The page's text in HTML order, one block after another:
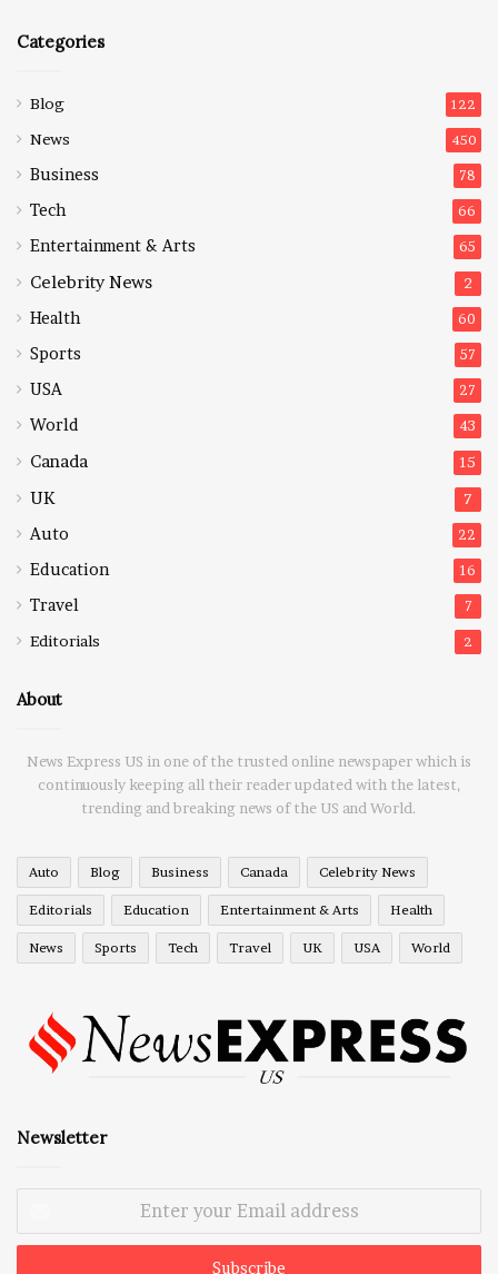
Categories
Blog 122
News 450
Business 78
Tech 66
Entertainment & Arts 65
Celebrity News 2
Health 60
Sports 57
USA 27
World 43
Canada 15
UK 7
Auto 22
Education 16
Travel 7
Editorials 2
About
News Express US in one of the trusted online newspaper which is
continuously keeping all their reader updated with the latest,
trending and breaking news of the US and World.
Auto Blog Business Canada Celebrity News
Editorials Education Entertainment & Arts Health
News Sports Tech Travel UK USA World
Newsletter
Email